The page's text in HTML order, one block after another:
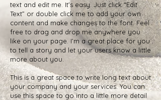
text and edit me. It’s easy. Just click “Edit
Text” or double click me to add your own
content and make changes to the font. Feel
free to drag and drop me anywhere you
like on your page. I’m a great place for you
to tell a story and let your users know a little
more about you.
This is a great space to write long text about
your company and your services. You can
use this space to go into a little more detail